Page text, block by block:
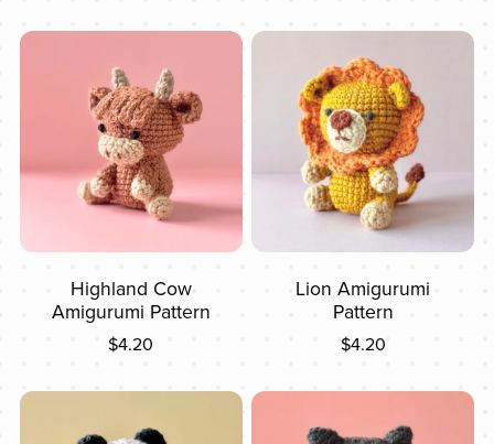
Highland Cow
Amigurumi Pattern
$4.20
Lion Amigurumi
Pattern
$4.20